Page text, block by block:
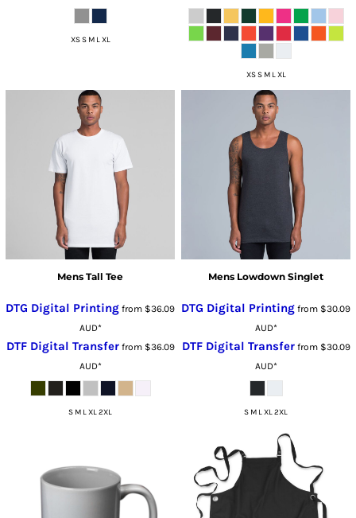
XS S M L XL
XS S M L XL
Mens Tall Tee
DTG Digital Printing from $36.09
AUD*
DTF Digital Transferfrom $36.09
AUD*
S M L XL 2XL
Mens Lowdown Singlet
DTG Digital Printing from $30.09
AUD*
DTF Digital Transferfrom $30.09
AUD*
S M L XL 2XL